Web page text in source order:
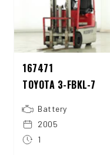
167471
TOYOTA 3-FBKL-7
Battery
2005
1